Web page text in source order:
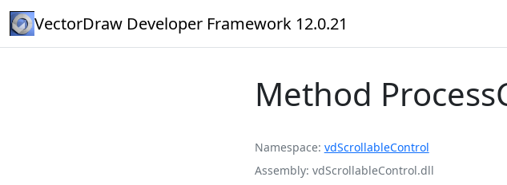
VectorDraw Developer Framework 12.0.21
Method
Namespace vdScrollableControl
Assembly vdScrollableControl.dll